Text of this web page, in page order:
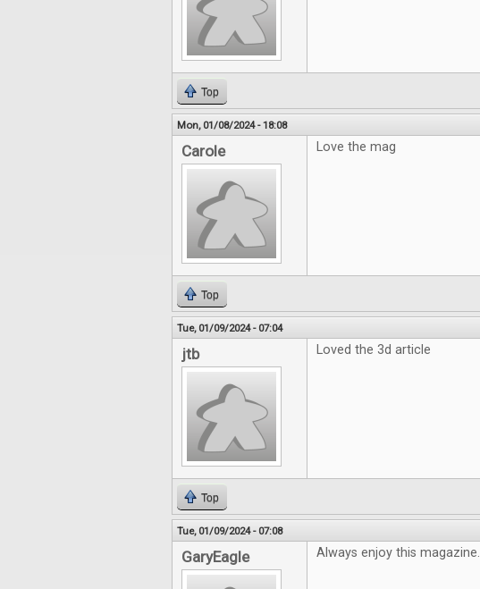
Top
Mon, 01/08/2024 - 18:08
Carole Love the mag
Top
Tue, 01/09/2024 - 07:04
jtb Loved the 3d article
Top
Tue, 01/09/2024 - 07:08
GaryEagle Always enjoy this magazine.